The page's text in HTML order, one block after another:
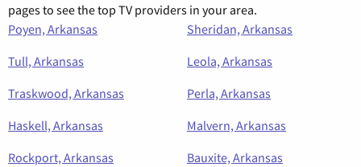
pages to see the top TV providers in your area.
Poyen, Arkansas
Sheridan, Arkansas
Tull, Arkansas
Leola, Arkansas
Traskwood, Arkansas
Perla, Arkansas
Haskell, Arkansas
Malvern, Arkansas
Rockport, Arkansas
Bauxite, Arkansas